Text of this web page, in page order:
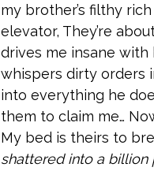
my brother’s filthy
elevator, They’re
drives me insane
whispers dirty orders
into everything he
them to claim me…
My bed is theirs to
shattered into a billion